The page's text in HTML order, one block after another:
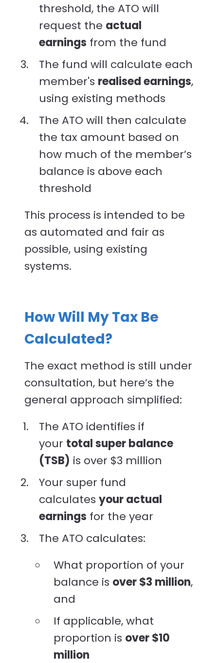
threshold, the ATO will
request the actual
earnings from the fund
The fund will calculate each
member's realised earnings,
using existing methods
The ATO will then calculate
the tax amount based on
how much of the member’s
balance is above each
threshold
This process is intended to be
as automated and fair as
possible, using existing
systems.
How Will My Tax Be
Calculated?
The exact method is still under
consultation, but here’s the
general approach simplified:
The ATO identifies if
your total super balance
(TSB) is over $3 million
Your super fund
calculates your actual
earnings for the year
The ATO calculates:
What proportion of your
balance is over $3 million,
and
If applicable, what
proportion is over $10
million